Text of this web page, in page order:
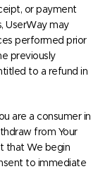
or payment
UserWay may
performed prior
previously
to a refund in
are a consumer in
from Your
that We begin
to immediate